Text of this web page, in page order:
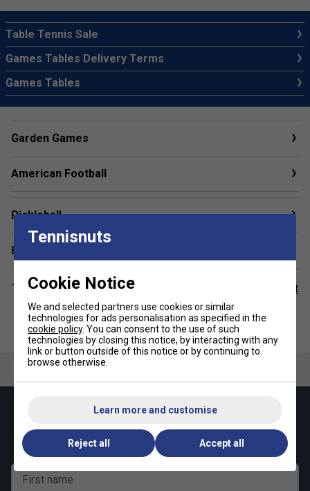
Table Tennis Sale
Games Tables Delivery Terms
Games Tables
Garden Games
American Football
Pickleball
Baseball
This item reqires special delivery. Please refer to our
Court
Equipment and Games Tables Delivery Terms
details.
Keep up with our amazing regular offers and
get 10% off your first order!
First name
Tennisnuts
Cookie Notice
We and selected partners use cookies or similar
technologies for ads personalisation as specified in the
cookie policy. You can consent to the use of such
technologies by closing this notice, by interacting with any
link or button outside of this notice or by continuing to
browse otherwise.
Learn more and customise
Reject all Accept all